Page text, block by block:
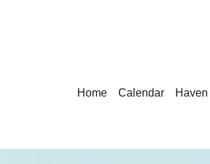
Home Calendar Haven